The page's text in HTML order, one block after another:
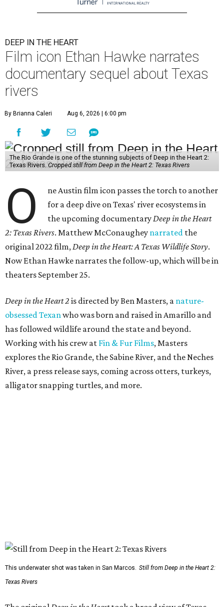
DEEP IN THE HEART
Film icon Ethan Hawke narrates
documentary sequel about Texas
rivers
By Brianna Caleri Aug 6, 2026 | 6:00 pm
The Rio Grande is one of the stunning subjects of Deep in the Heart 2:
Texas Rivers. Cropped still from Deep in the Heart 2: Texas Rivers
O
ne Austin film icon passes the torch to another
for a deep dive on Texas' river ecosystems in
the upcoming documentaryDeep in the Heart
2: Texas Rivers. Matthew McConaughey narrated the
original 2022 film,Deep in the Heart: A Texas Wildlife Story.
Now Ethan Hawke narrates the follow-up, which will be in
theaters September 25.
Deep in the Heart 2 is directed by Ben Masters, a nature-
obsessed Texanwho was born and raised in Amarillo and
has followed wildlife around the state and beyond.
Working with his crew at Fin & Fur Films, Masters
explores the Rio Grande, the Sabine River, and the Neches
River, a press release says, coming across otters, turkeys,
alligator snapping turtles, and more.
This underwater shot was taken in San Marcos. Still from Deep in the Heart 2:
Texas Rivers